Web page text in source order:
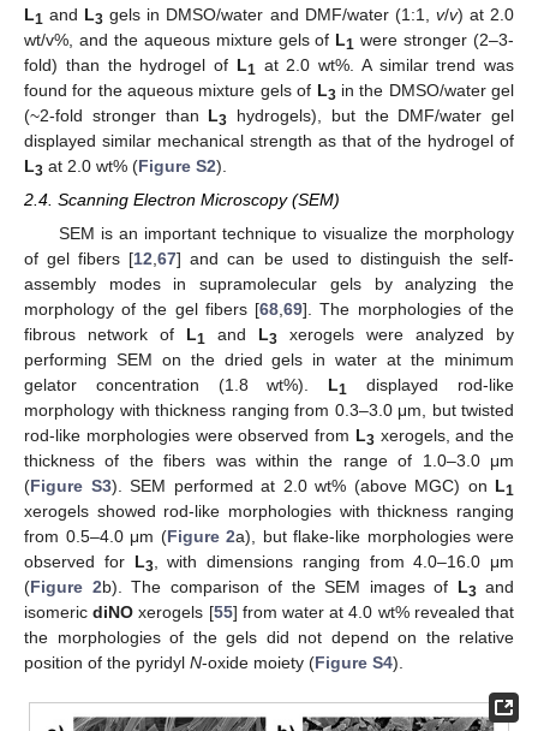
L1 and L3 gels in DMSO/water and DMF/water (1:1, v/v) at 2.0
wt/v%, and the aqueous mixture gels of L1 were stronger (2–3-
fold) than the hydrogel of L1 at 2.0 wt%. A similar trend was
found for the aqueous mixture gels of L3 in the DMSO/water gel
(~2-fold stronger than L3 hydrogels), but the DMF/water gel
displayed similar mechanical strength as that of the hydrogel of
L3 at 2.0 wt% (Figure S2).
2.4. Scanning Electron Microscopy (SEM)
SEM is an important technique to visualize the morphology
of gel fibers [12 ,67] and can be used to distinguish the self-
assembly modes in supramolecular gels by analyzing the
morphology of the gel fibers [68 ,69]. The morphologies of the
fibrous network of L1 and L3 xerogels were analyzed by
performing SEM on the dried gels in water at the minimum
gelator concentration (1.8 wt%). L1 displayed rod-like
morphology with thickness ranging from 0.3–3.0 μm, but twisted
rod-like morphologies were observed from L3 xerogels, and the
thickness of the fibers was within the range of 1.0–3.0 μm
(Figure S3). SEM performed at 2.0 wt% (above MGC) on L1
xerogels showed rod-like morphologies with thickness ranging
from 0.5–4.0 μm (Figure 2a), but flake-like morphologies were
observed for L3 , with dimensions ranging from 4.0–16.0 μm
(Figure 2b). The comparison of the SEM images of L3 and
isomericdiNO xerogels [55] from water at 4.0 wt% revealed that
the morphologies of the gels did not depend on the relative
position of the pyridyl N-oxide moiety (Figure S4).